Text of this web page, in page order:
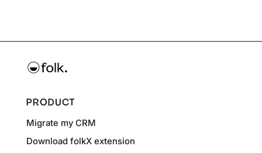
PRODUCT
Migrate my CRM
Download folkX extension